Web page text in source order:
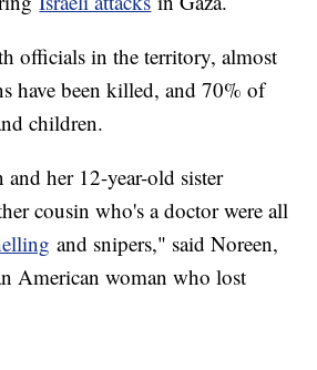
officials in the territory, almost
have been killed, and 70% of
children.
her 12-year-old sister
cousin who's a doctor were all
and snipers," said Noreen,
American woman who lost